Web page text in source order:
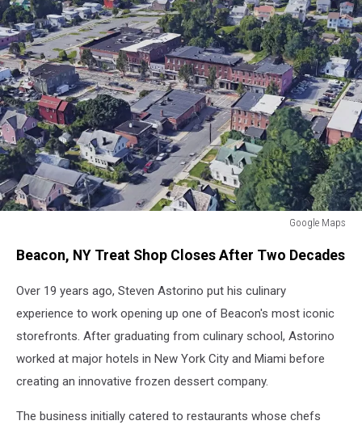
Google Maps
MapsBeacon, NY Treat Shop Closes After Two Decades
Over 19 years ago, Steven Astorino put his culinary
experience to work opening up one of Beacon's most iconic
storefronts. After graduating from culinary school, Astorino
worked at major hotels in New York City and Miami before
creating an innovative frozen dessert company.
The business initially catered to restaurants whose chefs